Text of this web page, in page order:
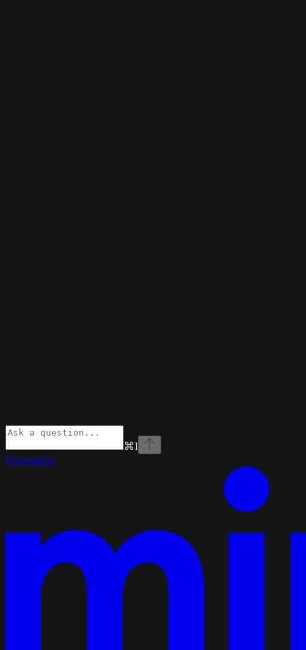
⌘I
Powered by